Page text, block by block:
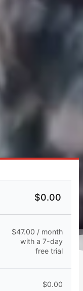
$0.00
$47.00 / month
with a 7-day
free trial
$0.00